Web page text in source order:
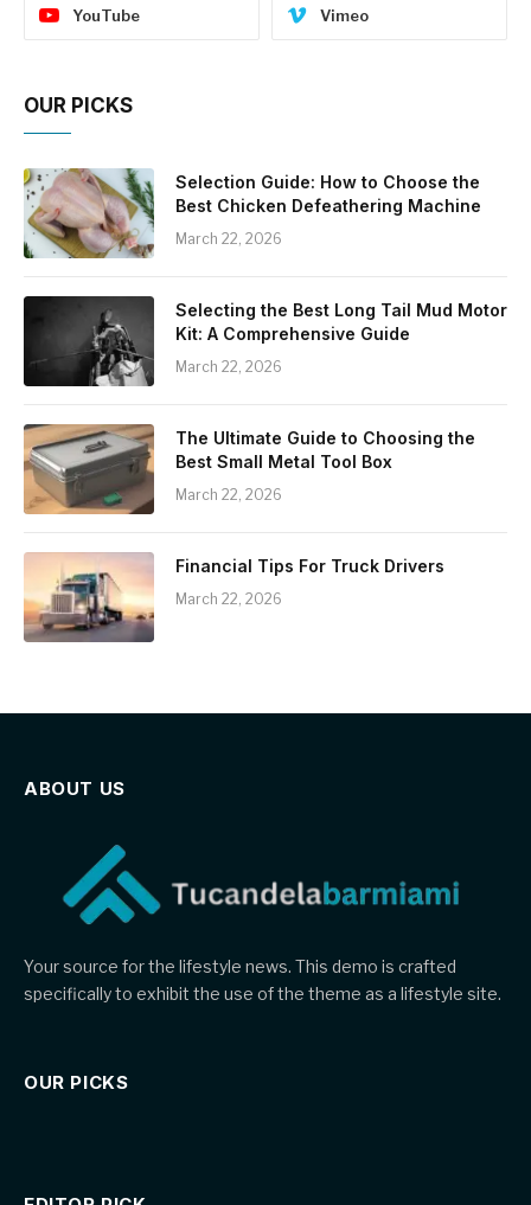
YouTube Vimeo
OUR PICKS
Selection Guide: How to Choose the
Best Chicken Defeathering Machine
March 22, 2026
Selecting the Best Long Tail Mud Motor
Kit: A Comprehensive Guide
March 22, 2026
The Ultimate Guide to Choosing the
Best Small Metal Tool Box
March 22, 2026
Financial Tips For Truck Drivers
March 22, 2026
ABOUT US
Your source for the lifestyle news. This demo is crafted
specifically to exhibit the use of the theme as a lifestyle site.
OUR PICKS